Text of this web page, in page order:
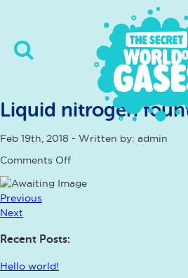
Liquid nitrogen
Feb 19th, 2018 - Written by: admin
Comments Offon
nitrogen
Previous
Next
Recent Posts:
Hello world!